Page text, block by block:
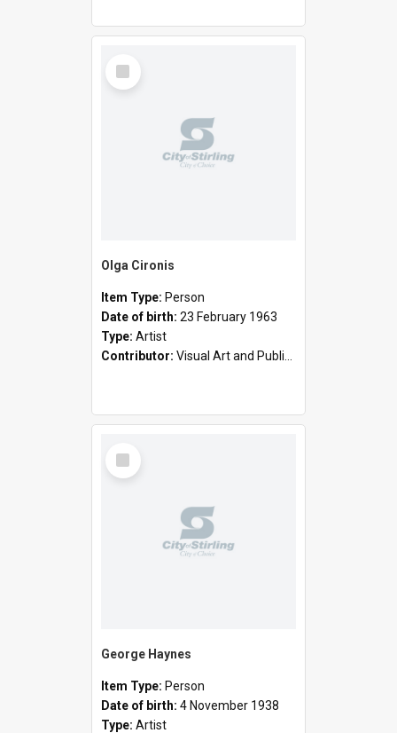
Select
Item
Olga Cironis
Item Type: Person
Date of birth: 23 February 1963
Type: Artist
Contributor: Visual Art and Public Art
Select
Item
George Haynes
Item Type: Person
Date of birth: 4 November 1938
Type: Artist